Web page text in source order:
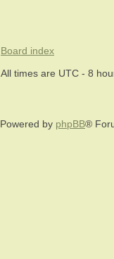
Board index
All times are UTC - 8
Powered by phpBB®